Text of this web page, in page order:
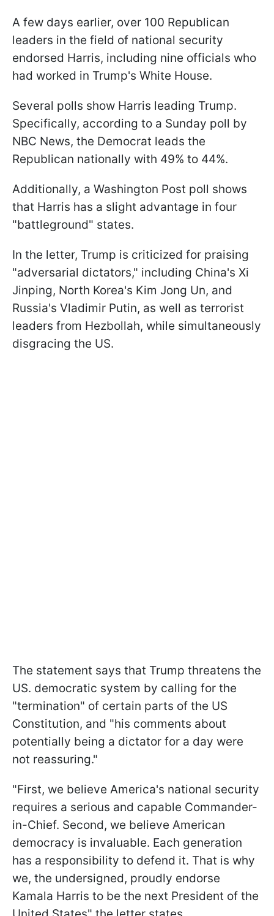
A few days earlier, over 100 Republican
leaders in the field of national security
endorsed Harris, including nine officials who
had worked in Trump's White House.
Several polls show Harris leading Trump.
Specifically, according to a Sunday poll by
NBC News, the Democrat leads the
Republican nationally with 49% to 44%.
Additionally, a Washington Post poll shows
that Harris has a slight advantage in four
"battleground" states.
In the letter, Trump is criticized for praising
"adversarial dictators," including China's Xi
Jinping, North Korea's Kim Jong Un, and
Russia's Vladimir Putin, as well as terrorist
leaders from Hezbollah, while simultaneously
disgracing the US.
The statement says that Trump threatens the
US. democratic system by calling for the
"termination" of certain parts of the US
Constitution, and "his comments about
potentially being a dictator for a day were
not reassuring."
"First, we believe America's national security
requires a serious and capable Commander-
in-Chief. Second, we believe American
democracy is invaluable. Each generation
has a responsibility to defend it. That is why
we, the undersigned, proudly endorse
Kamala Harris to be the next President of the